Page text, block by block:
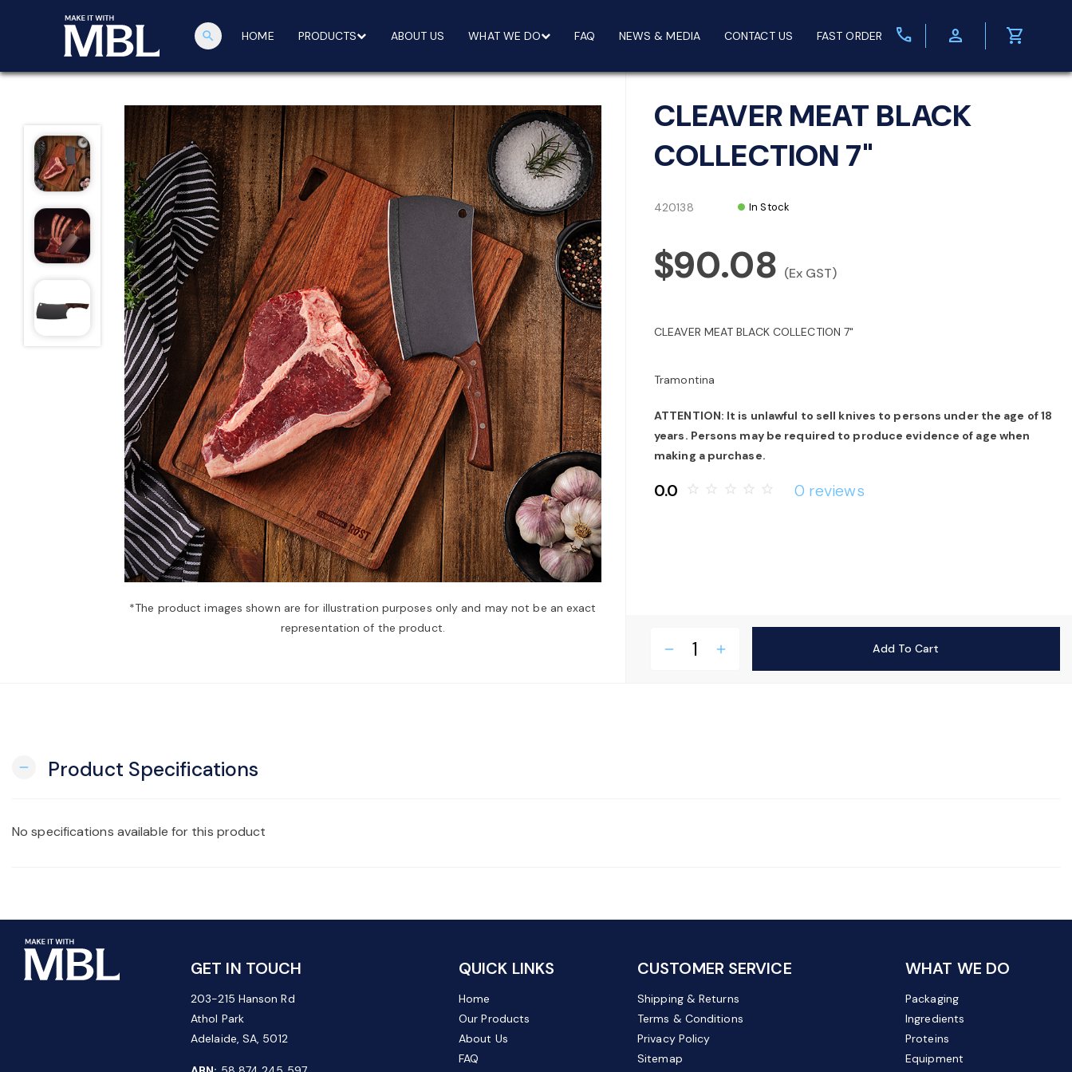
search HOME PRODUCTS ABOUT US WHAT WE DO FAQ NEWS & MEDIA CONTACT US FAST ORDER call person shopping_cart
*The product images shown are for illustration purposes only and may not be an exact
representation of the product.
CLEAVER MEAT BLACK
COLLECTION 7"
420138 In Stock
$90.08 (Ex GST)
CLEAVER MEAT BLACK COLLECTION 7"
Tramontina
ATTENTION: It is unlawful to sell knives to persons under the age of 18
years. Persons may be required to produce evidence of age when
making a purchase.
0.0 star_border star_border star_border star_border star_border 0 reviews
remove add Add To Cart
remove Product Specifications
No specifications available for this product
GET IN TOUCH
203-215 Hanson Rd
Athol Park
Adelaide, SA, 5012
QUICK LINKS
Home
Our Products
About Us
FAQ
CUSTOMER SERVICE
Shipping & Returns
Terms & Conditions
Privacy Policy
Sitemap
WHAT WE DO
Packaging
Ingredients
Proteins
Equipment